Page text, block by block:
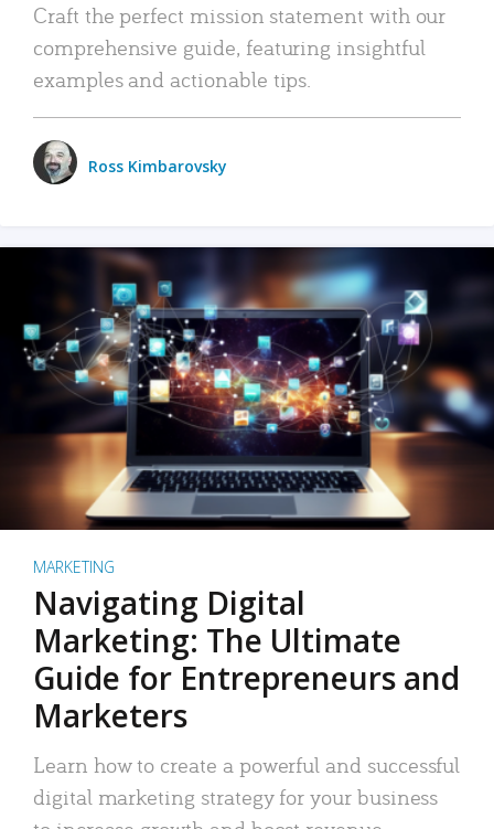
Craft the perfect mission statement with our
comprehensive guide, featuring insightful
examples and actionable tips.
Ross Kimbarovsky
MARKETING
Navigating Digital
Marketing: The Ultimate
Guide for Entrepreneurs and
Marketers
Learn how to create a powerful and successful
digital marketing strategy for your business